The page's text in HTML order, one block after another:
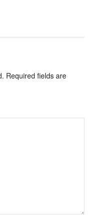
Required fields are